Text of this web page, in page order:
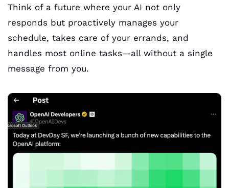
Think of a future where your AI not only
responds but proactively manages your
schedule, takes care of your errands, and
handles most online tasks—all without a single
message from you.